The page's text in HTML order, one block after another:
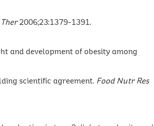
2006;23:1379-1391.
and development of obesity among
scientific agreement. Food Nutr Res